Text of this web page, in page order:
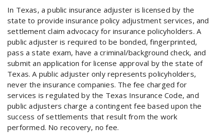
In Texas, a public insurance adjuster is licensed by the
state to provide insurance policy adjustment services, and
settlement claim advocacy for insurance policyholders. A
public adjuster is required to be bonded, fingerprinted,
pass a state exam, have a criminal/background check, and
submit an application for license approval by the state of
Texas. A public adjuster only represents policyholders,
never the insurance companies. The fee charged for
services is regulated by the Texas Insurance Code, and
public adjusters charge a contingent fee based upon the
success of settlements that result from the work
performed. No recovery, no fee.